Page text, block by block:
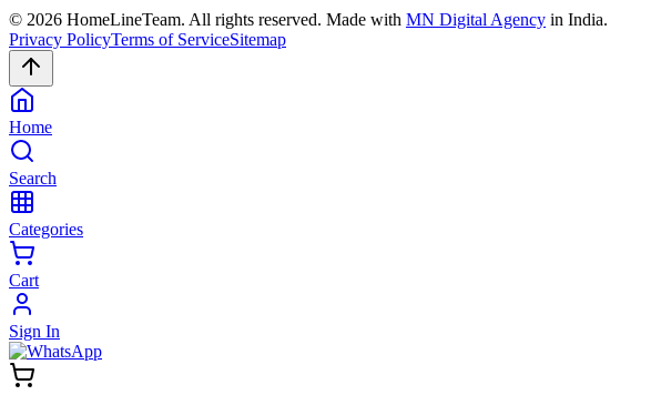
© 2026 HomeLineTeam. All rights reserved. Made with MN Digital Agency in India.
Privacy PolicyTerms of ServiceSitemap
Home
Search
Categories
Cart
Sign In